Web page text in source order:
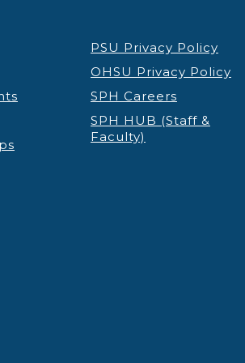
PSU Privacy Policy
OHSU Privacy Policy
SPH Careers
SPH HUB (Staff &
Faculty)